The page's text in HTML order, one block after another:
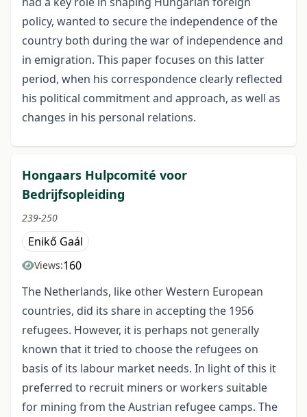
policy, wanted to secure the inde­pendence of the
country both during the war of independence and
in emigration. This paper focuses on this latter
period, when his correspondence clearly reflected
his politi­cal commitment and approach, as well as
changes in his personal relations.
Hongaars Hulpcomité voor
Bedrijfsopleiding
239-250
Enikő Gaál
Views:160
The Netherlands, like other Western European
countries, did its share in accepting the 1956
refugees. However, it is perhaps not generally
known that it tried to choose the refugees on
basis of its labour market needs. In light of this it
preferred to recruit miners or workers suitable
for mining from the Austrian refugee camps. The